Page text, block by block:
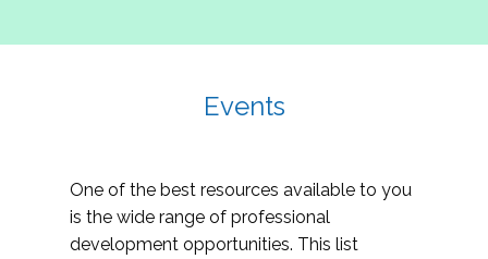
Events
One of the best resources available to you
is the wide range of professional
development opportunities. This list